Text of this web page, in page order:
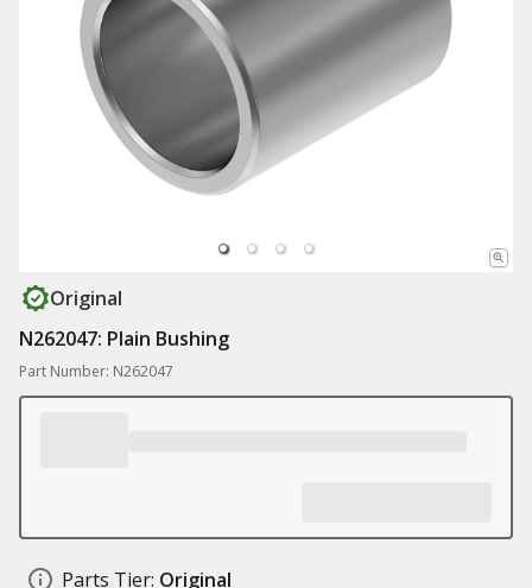
Original
N262047: Plain Bushing
Part Number: N262047
Parts Tier: Original